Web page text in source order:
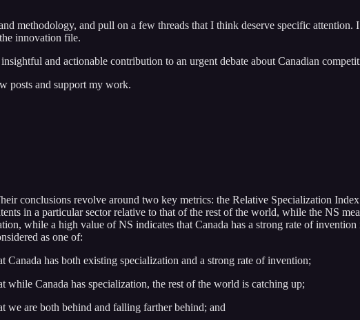
methodology, and pull on a few threads that I think deserve specific
innovation file.
and actionable contribution to an urgent debate about Canadian
posts and support my work.
conclusions revolve around two key metrics: the Relative Specialization
in a particular sector relative to that of the rest of the world, while the NS
while a high value of NS indicates that Canada has a strong rate of
as one of:
has both existing specialization and a strong rate of invention;
Canada has specialization, the rest of the world is catching up;
are both behind and falling farther behind; and